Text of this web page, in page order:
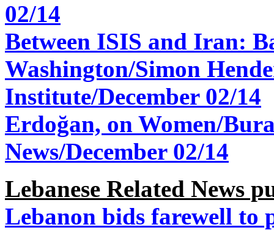
02/14
Between ISIS and Iran:
Washington/Simon
Institute/December 02/14
Erdoğan, on Women/
News/December 02/14
Lebanese Related News
Lebanon bids farewell to